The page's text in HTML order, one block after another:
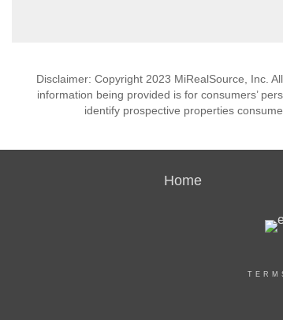
Disclaimer: Copyright 2023 MiRealSource, Inc.
information being provided is for consumers’
identify prospective properties
Home